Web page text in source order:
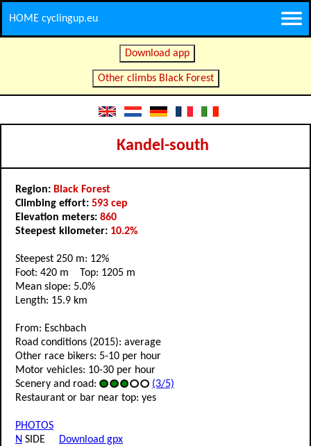
HOME cyclingup.eu
Download app
Other climbs Black Forest
Kandel-south
Region: Black Forest
Climbing effort: 593 cep
Elevation meters: 860
Steepest kilometer: 10.2%
Steepest 250 m: 12%
Foot: 420 m Top: 1205 m
Mean slope: 5.0%
Length: 15.9 km
From: Eschbach
Road conditions (2015): average
Other race bikers: 5-10 per hour
Motor vehicles: 10-30 per hour
Scenery and road:
(3/5)
Restaurant or bar near top: yes
PHOTOS
N SIDE Download gpx